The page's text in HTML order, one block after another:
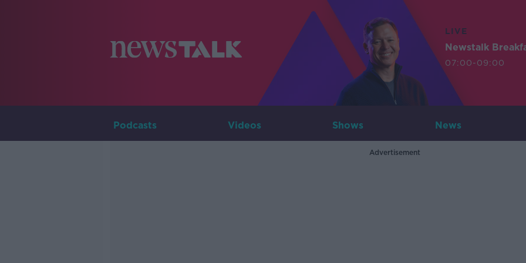
LIVE
Newstalk
07:00-09:00
Podcasts Videos Shows News
Advertisement